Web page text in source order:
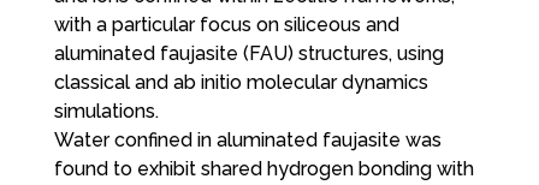
with a particular focus on siliceous and
aluminated faujasite (FAU) structures, using
classical and ab initio molecular dynamics
simulations.
Water confined in aluminated faujasite was
found to exhibit shared hydrogen bonding with